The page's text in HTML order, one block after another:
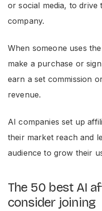
or social media, to
company.
When someone uses
make a purchase or
earn a set commission
revenue.
AI companies set up
their market reach and
audience to grow their
The 50 best AI
consider joining